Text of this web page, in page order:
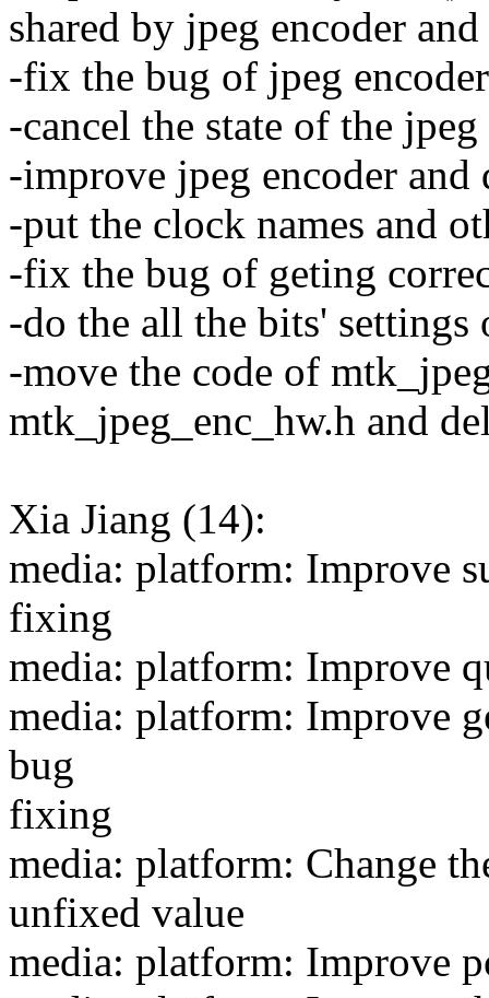
shared by jpeg encoder
-fix the bug of jpeg
-cancel the state of the jpeg
-improve jpeg encoder and
-put the clock names and
-fix the bug of geting
-do the all the bits'
-move the code of
mtk_jpeg_enc_hw.h and
Xia Jiang (14):
media: platform: Improve
fixing
media: platform: Improve
media: platform: Improve
bug
fixing
media: platform: Change
unfixed value
media: platform: Improve